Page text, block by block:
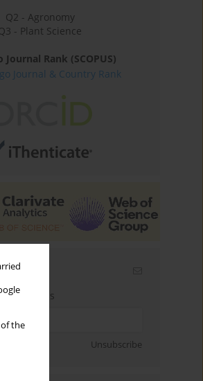
the
Q2 - Agronomy
- Plant Science
Journal Rank (SCOPUS)
address
Unsubscribe